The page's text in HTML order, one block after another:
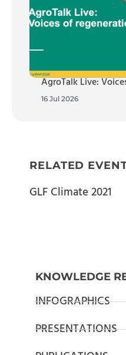
AgroTalk Live:
16 Jul 2026
RELATED
GLF Climate 2021
KNOWLEDGE
INFOGRAPHICS
PRESENTATIONS